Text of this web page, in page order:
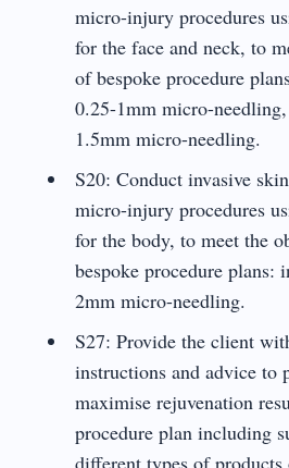
micro-injury procedures
for the face and neck, to
of bespoke procedure
0.25-1mm micro-
1.5mm micro-needling.
S20: Conduct invasive
micro-injury procedures
for the body, to meet the
bespoke procedure plans:
2mm micro-needling.
S27: Provide the client
instructions and advice to
maximise rejuvenation
procedure plan including
different types of products